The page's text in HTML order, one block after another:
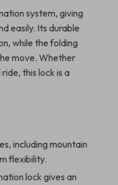
system, giving
easily. Its durable
while the folding
move. Whether
this lock is a
including mountain
flexibility.
lock gives an